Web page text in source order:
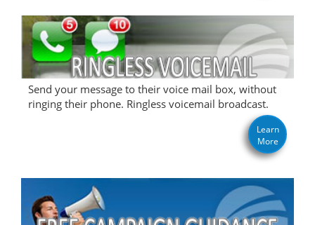
Send your message to their voice mail box, without
ringing their phone. Ringless voicemail broadcast.
Learn
More